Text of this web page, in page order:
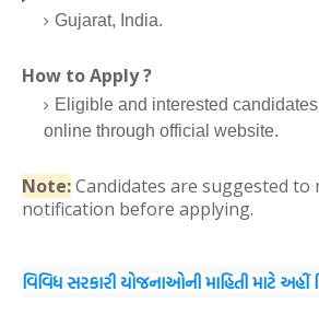
Gujarat, India.
How to Apply ?
Eligible and interested
online through official website.
Note:Candidates are suggested to
notification before applying.
વિવિધ સરકારી યોજનાઓની માહિતી માટે અહીં